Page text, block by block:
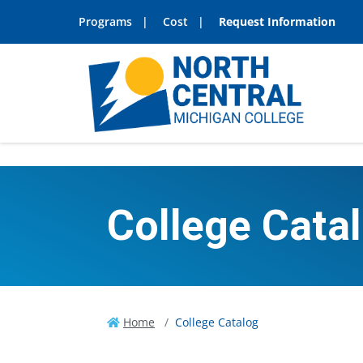
Programs Cost Request Information
College
Home College Catalog